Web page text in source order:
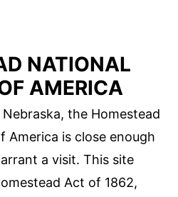
NATIONAL
AMERICA
the Homestead
America is close enough
a visit. This site
Act of 1862,